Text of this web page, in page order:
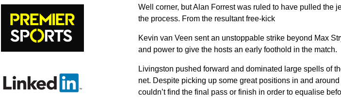
Well corner, but Alan Forrest was ruled to have pulled the
the process. From the resultant free-kick
Kevin van Veen sent an unstoppable strike beyond Max
and power to give the hosts an early foothold in the match.
Livingston pushed forward and dominated large spells of
net. Despite picking up some great positions in and
couldn’t find the final pass or finish in order to equalise